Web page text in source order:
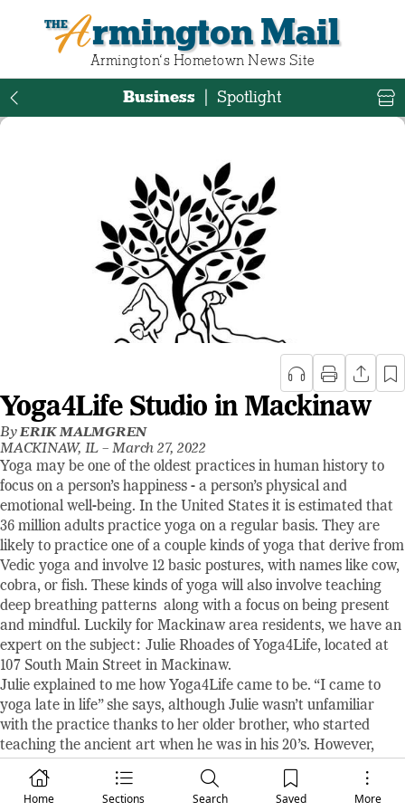
Armington Mail
Armington‘s Hometown News Site
Home Sections Search Saved More
Business Spotlight
Yoga4Life Studio in Mackinaw
ByERIK MALMGREN
MACKINAW, IL –March 27, 2022
Yoga may be one of the oldest practices in human history to
focus on a person’s happiness - a person’s physical and
emotional well-being. In the United States it is estimated that
36 million adults practice yoga on a regular basis. They are
likely to practice one of a couple kinds of yoga that derive from
Vedic yoga and involve 12 basic postures, with names like cow,
cobra, or fish. These kinds of yoga will also involve teaching
deep breathing patterns along with a focus on being present
and mindful. Luckily for Mackinaw area residents, we have an
expert on the subject: Julie Rhoades of Yoga4Life, located at
107 South Main Street in Mackinaw.
Julie explained to me how Yoga4Life came to be. “I came to
yoga late in life” she says, although Julie wasn’t unfamiliar
with the practice thanks to her older brother, who started
teaching the ancient art when he was in his 20’s. However,
Julie wasn’t really interested until some time in her mid-50’s.
She sought out a nearby class and found one at Hopedale
Fitness Center and started attending evening and Saturday